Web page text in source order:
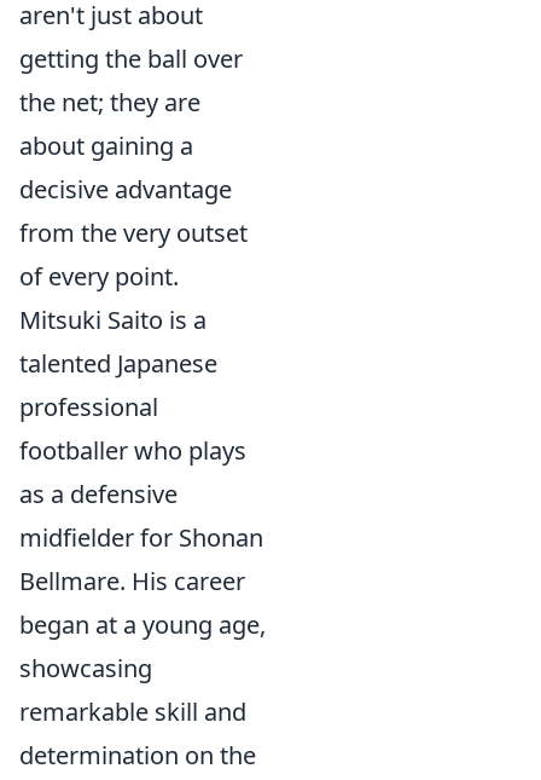
aren't just about
getting the ball over
the net; they are
about gaining a
decisive advantage
from the very outset
of every point.
Mitsuki Saito is a
talented Japanese
professional
footballer who plays
as a defensive
midfielder for Shonan
Bellmare. His career
began at a young age,
showcasing
remarkable skill and
determination on the